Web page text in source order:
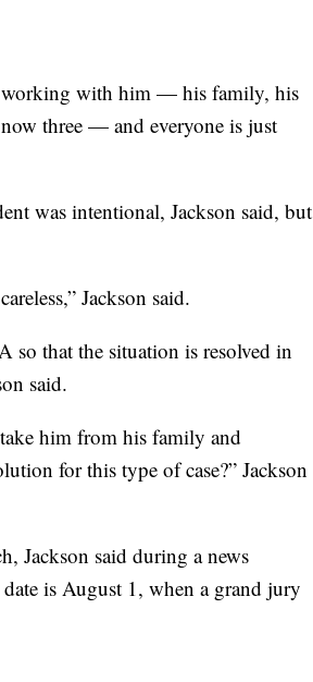
working with him — his family, his
three — and everyone is just
was intentional, Jackson said, but
Jackson said.
so that the situation is resolved in
said.
him from his family and
for this type of case?” Jackson
Jackson said during a news
is August 1, when a grand jury